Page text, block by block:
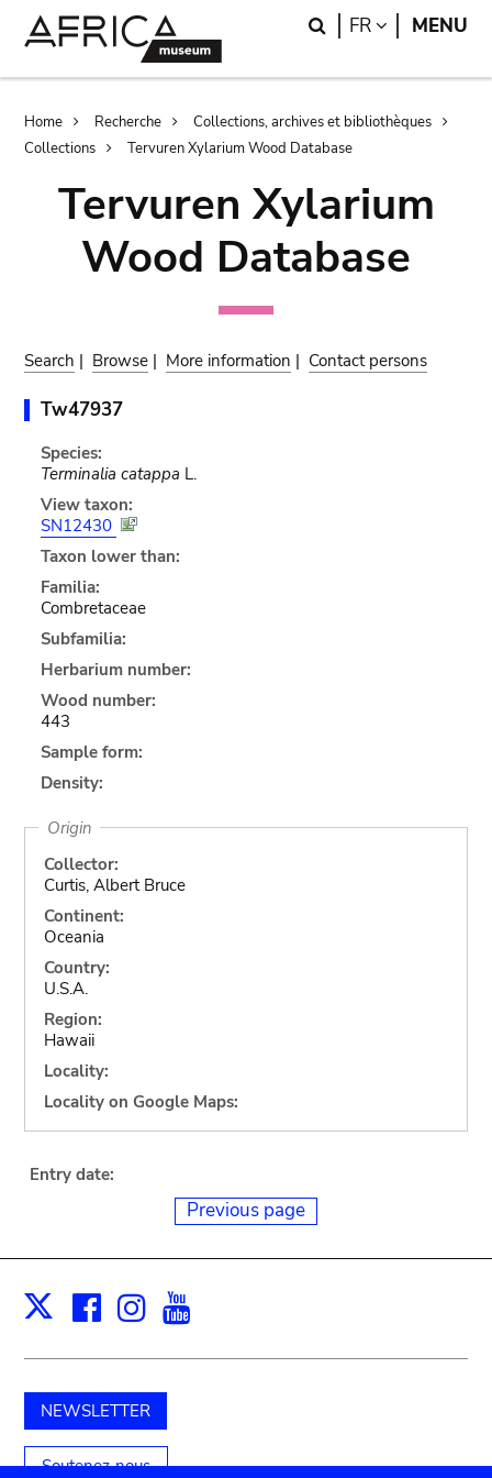
Search
FR LANGUAGE
MENU
Breadcrumb
Home Recherche
Collections, archives et bibliothèques
Collections
Tervuren Xylarium Wood Database
Tervuren Xylarium
Wood Database
Search | Browse | More information | Contact persons
Tw47937
Species:
Terminalia catappa L.
View taxon:
SN12430
Taxon lower than:
Familia:
Combretaceae
Subfamilia:
Herbarium number:
Wood number:
443
Sample form:
Density:
Origin
Collector:
Curtis, Albert Bruce
Continent:
Oceania
Country:
U.S.A.
Region:
Hawaii
Locality:
Locality on Google Maps:
Entry date:
Previous page
X Facebook
Instagram
NEWSLETTER
Soutenez-nous